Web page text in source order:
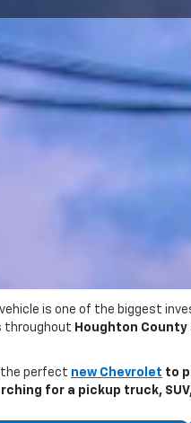
vehicle is one of the biggest
throughout Houghton County
the perfect new Chevrolet to
for a pickup truck,